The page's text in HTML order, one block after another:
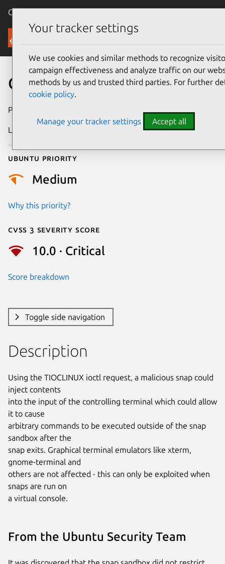
Canonical Ubuntu
Security
CVE-2023-1523
Publication date
Last updated
Ubuntu priority
Medium
Why this priority?
Cvss 3 Severity Score
10.0 · Critical
Score breakdown
Toggle side navigation
Description
Using the TIOCLINUX ioctl request, a malicious snap could
inject contents
into the input of the controlling terminal which could allow
it to cause
arbitrary commands to be executed outside of the snap
sandbox after the
snap exits. Graphical terminal emulators like xterm,
gnome-terminal and
others are not affected - this can only be exploited when
snaps are run on
a virtual console.
From the Ubuntu Security Team
Your tracker settings
We use cookies and similar methods to recognize
campaign effectiveness and analyze traffic on our
methods by us and trusted third parties. For further
cookie policy.
Manage your tracker settings Accept all